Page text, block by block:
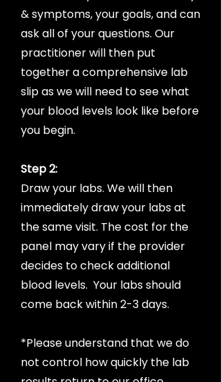
& symptoms, your goals, and can
ask all of your questions. Our
practitioner will then put
together a comprehensive lab
slip as we will need to see what
your blood levels look like before
you begin.
Step 2:
Draw your labs. We will then
immediately draw your labs at
the same visit. The cost for the
panel may vary if the provider
decides to check additional
blood levels. Your labs should
come back within 2-3 days.
*Please understand that we do
not control how quickly the lab